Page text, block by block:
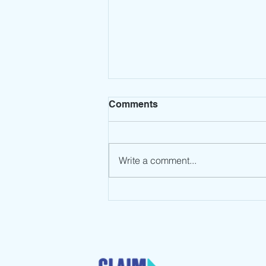
Comments
Write a comment...